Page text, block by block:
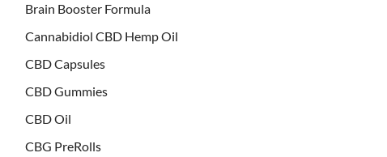
Brain Booster Formula
Cannabidiol CBD Hemp Oil
CBD Capsules
CBD Gummies
CBD Oil
CBG PreRolls